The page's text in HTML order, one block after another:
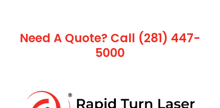
Need A Quote? Call (281) 447-
5000